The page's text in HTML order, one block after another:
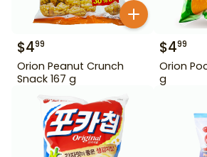
$499
Orion Peanut Crunch
Snack 167 g
$499
Orion
g